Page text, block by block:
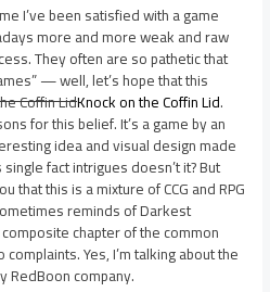
I’ve been satisfied with a game
more and more weak and raw
They often are so pathetic that
— well, let’s hope that this
Coffin LidKnock on the Coffin Lid.
for this belief. It’s a game by an
idea and visual design made
fact intrigues doesn’t it? But
that this is a mixture of CCG and RPG
reminds of Darkest
chapter of the common
Yes, I’m talking about the
RedBoon company.